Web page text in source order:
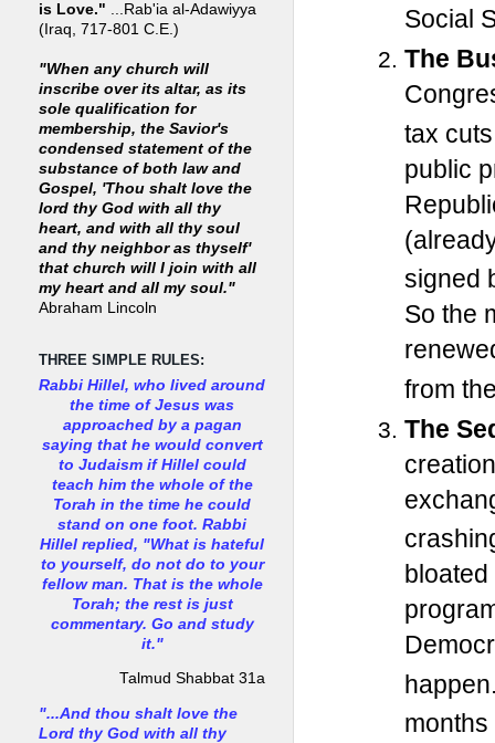
Social
The
tax
public
signed
So the
from
The
is Love." ...Rab'ia al-Adawiyya
(Iraq, 717-801 C.E.)
"When any church will
inscribe over its altar, as its
sole qualification for
membership, the Savior's
condensed statement of the
substance of both law and
Gospel, 'Thou shalt love the
lord thy God with all thy
heart, and with all thy soul
and thy neighbor as thyself'
that church will I join with all
my heart and all my soul."
Abraham Lincoln
THREE SIMPLE RULES:
Rabbi Hillel, who lived around
the time of Jesus was
approached by a pagan
saying that he would convert
to Judaism if Hillel could
teach him the whole of the
Torah in the time he could
stand on one foot. Rabbi
Hillel replied, "What is hateful
to yourself, do not do to your
fellow man. That is the whole
Torah; the rest is just
commentary. Go and study
it."
Talmud Shabbat 31a
"...And thou shalt love the
Lord thy God with all thy